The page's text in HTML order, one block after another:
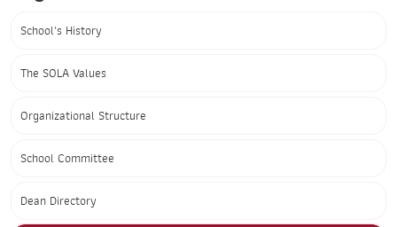
School's History
The SOLA Values
Organizational Structure
School Committee
Dean Directory